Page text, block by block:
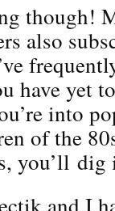
though!
also
have yet
into
of the
you’ll dig